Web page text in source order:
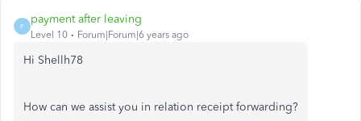
P
payment after leaving
Level 10 Forum|Forum|6 years ago
Hi Shellh78
How can we assist you in relation receipt forwarding?